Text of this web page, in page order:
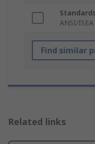
ANSI/
Find similar
Related links